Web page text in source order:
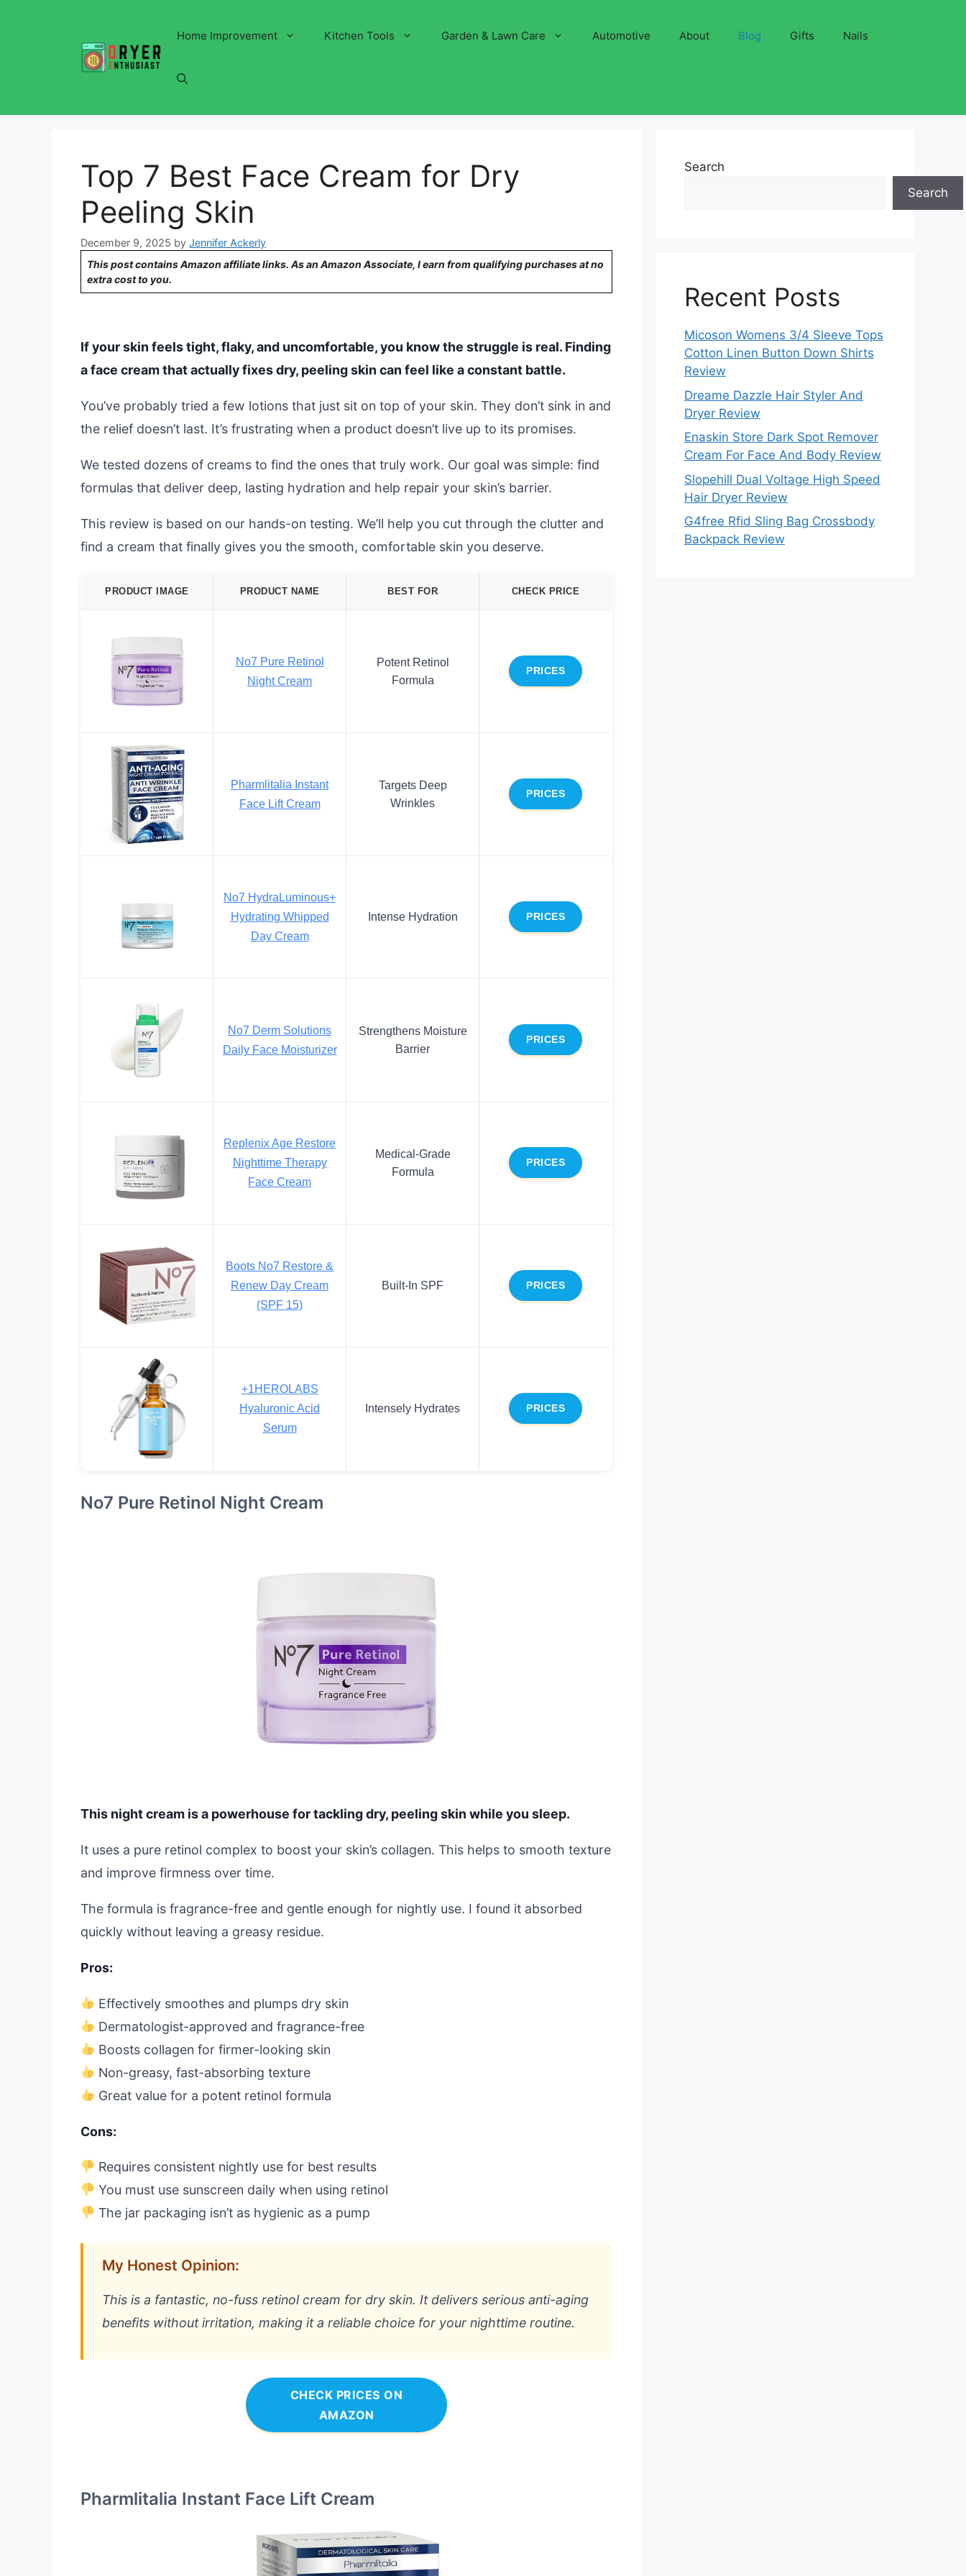
Home Improvement Kitchen Tools Garden & Lawn Care Automotive About Blog Gifts Nails
Top 7 Best Face Cream for Dry
Peeling Skin
December 9, 2025 by Jennifer Ackerly
This post contains Amazon affiliate links. As an Amazon Associate, I earn from qualifying purchases at no
extra cost to you.
If your skin feels tight, flaky, and uncomfortable, you know the struggle is real. Finding
a face cream that actually fixes dry, peeling skin can feel like a constant battle.
You’ve probably tried a few lotions that just sit on top of your skin. They don’t sink in and
the relief doesn’t last. It’s frustrating when a product doesn’t live up to its promises.
We tested dozens of creams to find the ones that truly work. Our goal was simple: find
formulas that deliver deep, lasting hydration and help repair your skin’s barrier.
This review is based on our hands-on testing. We’ll help you cut through the clutter and
find a cream that finally gives you the smooth, comfortable skin you deserve.
PRODUCT IMAGE PRODUCT NAME BEST FOR CHECK PRICE
No7 Pure Retinol
Night Cream
Potent Retinol
Formula
PRICES
Pharmlitalia Instant
Face Lift Cream
Targets Deep
Wrinkles
PRICES
No7 HydraLuminous+
Hydrating Whipped
Day Cream
Intense Hydration PRICES
No7 Derm Solutions
Daily Face Moisturizer
Strengthens Moisture
Barrier
PRICES
Replenix Age Restore
Nighttime Therapy
Face Cream
Medical-Grade
Formula
PRICES
Boots No7 Restore &
Renew Day Cream
(SPF 15)
Built-In SPF PRICES
+1HEROLABS
Hyaluronic Acid
Serum
Intensely Hydrates PRICES
No7 Pure Retinol Night Cream
This night cream is a powerhouse for tackling dry, peeling skin while you sleep.
It uses a pure retinol complex to boost your skin’s collagen. This helps to smooth texture
and improve firmness over time.
The formula is fragrance-free and gentle enough for nightly use. I found it absorbed
quickly without leaving a greasy residue.
Pros:
Effectively smoothes and plumps dry skin
Dermatologist-approved and fragrance-free
Boosts collagen for firmer-looking skin
Non-greasy, fast-absorbing texture
Great value for a potent retinol formula
Cons:
Requires consistent nightly use for best results
You must use sunscreen daily when using retinol
The jar packaging isn’t as hygienic as a pump
My Honest Opinion:
This is a fantastic, no-fuss retinol cream for dry skin. It delivers serious anti-aging
benefits without irritation, making it a reliable choice for your nighttime routine.
CHECK PRICES ON
AMAZON
Pharmlitalia Instant Face Lift Cream
Search
Search
Recent Posts
Micoson Womens 3/4 Sleeve Tops
Cotton Linen Button Down Shirts
Review
Dreame Dazzle Hair Styler And
Dryer Review
Enaskin Store Dark Spot Remover
Cream For Face And Body Review
Slopehill Dual Voltage High Speed
Hair Dryer Review
G4free Rfid Sling Bag Crossbody
Backpack Review